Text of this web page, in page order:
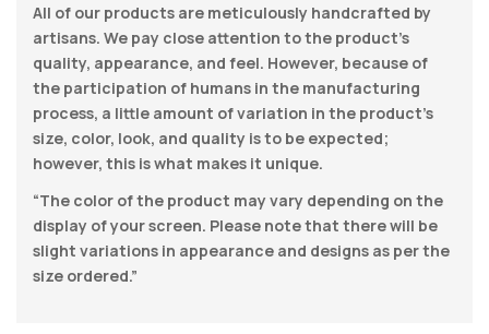
All of our products are meticulously handcrafted by
artisans. We pay close attention to the product’s
quality, appearance, and feel. However, because of
the participation of humans in the manufacturing
process, a little amount of variation in the product’s
size, color, look, and quality is to be expected;
however, this is what makes it unique.
“The color of the product may vary depending on the
display of your screen. Please note that there will be
slight variations in appearance and designs as per the
size ordered.”